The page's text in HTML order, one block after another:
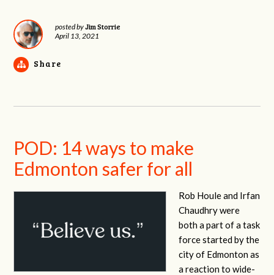
posted byJim Storrie
April 13, 2021
Share
POD: 14 ways to make
Edmonton safer for all
Rob Houle and Irfan
Chaudhry were
both a part of a task
force started by the
city of Edmonton as
a reaction to wide-